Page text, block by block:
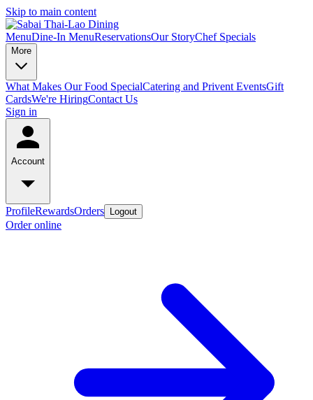
Skip to main content
MenuDine-In MenuReservationsOur StoryChef Specials
More
What Makes Our Food SpecialCatering and Privent EventsGift
CardsWe're HiringContact Us
Sign in
Account
ProfileRewardsOrders Logout
Order online